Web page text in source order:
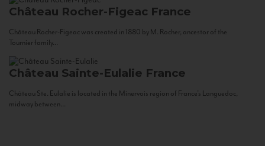
Château Rocher-Figeac France
Château Rocher-Figeac was created in 1880 by M. Rocher, ancestor of the
Tournier family...
Château Sainte-Eulalie France
Château Ste. Eulalie is located in the Minervois region of France’s Languedoc,
midway between...